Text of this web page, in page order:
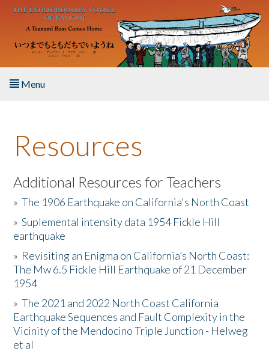
Skip to main content
Menu
About the Book
Listen to the Book
Activities
The Story & Student Exchange
Resources
Donate
Resources
Additional Resources for Teachers
»The 1906 Earthquake on California's North Coast
»Suplemental intensity data 1954 Fickle Hill
earthquake
» Revisiting an Enigma on California’s North Coast:
The Mw 6.5 Fickle Hill Earthquake of 21 December
1954
»The 2021 and 2022 North Coast California
Earthquake Sequences and Fault Complexity in the
Vicinity of the Mendocino Triple Junction - Helweg
et al